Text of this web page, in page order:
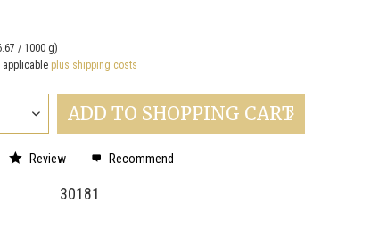
/ 1000 g)
applicable plus shipping costs
ADD TO SHOPPING CART
Review Recommend
30181